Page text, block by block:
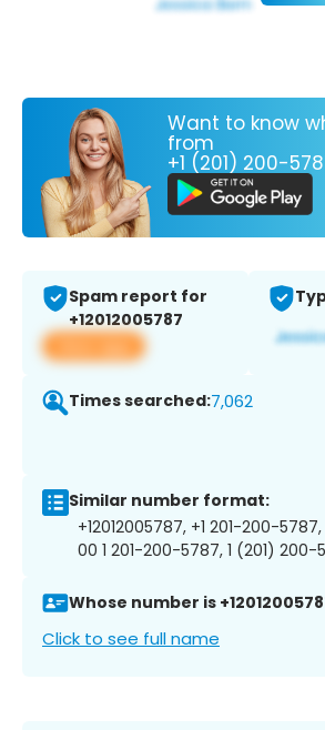
Want to know
from
+1 (201) 200-
Spam report for
+12012005787
View app
Times searched:7,062
Similar number format:
+12012005787, +1 201-200-
00 1 201-200-5787, 1 (201) 200-
Whose number is
Click to see full name